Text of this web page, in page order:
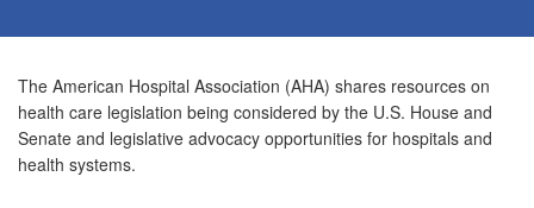
The American Hospital Association (AHA) shares resources on
health care legislation being considered by the U.S. House and
Senate and legislative advocacy opportunities for hospitals and
health systems.